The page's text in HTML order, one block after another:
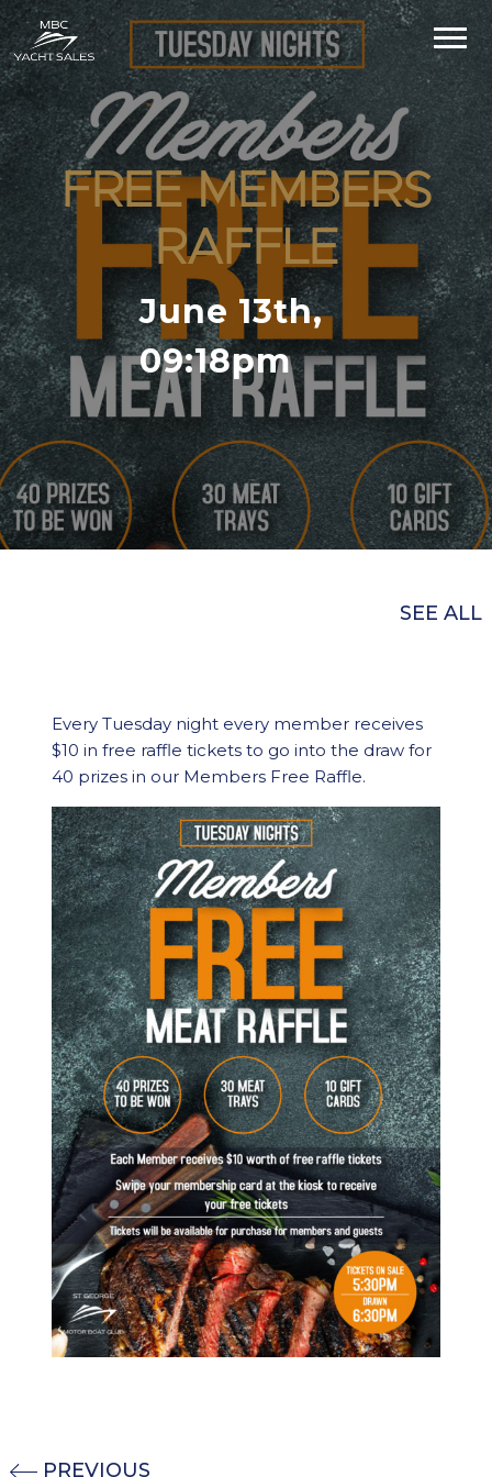
FREE MEMBERS
RAFFLE
June 13th,
09:18pm
SEE ALL
Every Tuesday night every member receives
$10 in free raffle tickets to go into the draw for
40 prizes in our Members Free Raffle.
PREVIOUS